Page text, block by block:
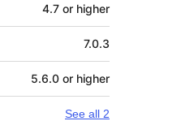
4.7 or higher
7.0.3
5.6.0 or higher
See all 2